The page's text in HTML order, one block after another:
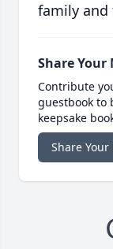
family and
Share Your
Contribute
guestbook to
keepsake
Share